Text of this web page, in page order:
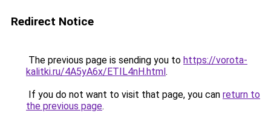
Redirect Notice
The previous page is sending you to https://vorota-
kalitki.ru/4A5yA6x/ETIL4nH.html.
If you do not want to visit that page, you can return to
the previous page.